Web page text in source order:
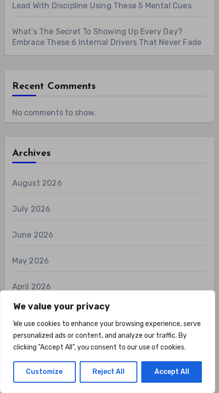
We value your privacy
We use cookies to enhance your browsing experience, serve
personalized ads or content, and analyze our traffic. By
clicking "Accept All", you consent to our use of cookies.
Customize Reject All Accept All
Lead With Discipline Using These 5 Mental Cues
What’s The Secret To Showing Up Every Day?
Embrace These 6 Internal Drivers That Never Fade
Recent Comments
No comments to show.
Archives
August 2026
July 2026
June 2026
May 2026
April 2026
March 2026
February 2026
January 2026